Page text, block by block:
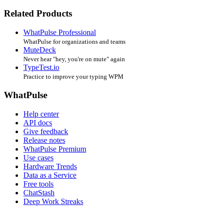
Related Products
WhatPulse Professional
WhatPulse for organizations and teams
MuteDeck
Never hear "hey, you're on mute" again
TypeTest.io
Practice to improve your typing WPM
WhatPulse
Help center
API docs
Give feedback
Release notes
WhatPulse Premium
Use cases
Hardware Trends
Data as a Service
Free tools
ChatStash
Deep Work Streaks